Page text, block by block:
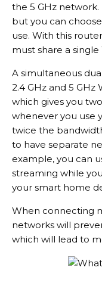
the 5 GHz
but you can
use. With this
must share a
A simultaneous
2.4 GHz and 5
which gives you
whenever you use
twice the
to have separate
example, you can
streaming while
your smart home
When connecting
networks will
which will lead to